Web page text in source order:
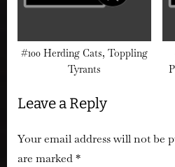
#100 Herding Cats, Toppling
Tyrants
Leave a Reply
Your email address will not be
are marked*